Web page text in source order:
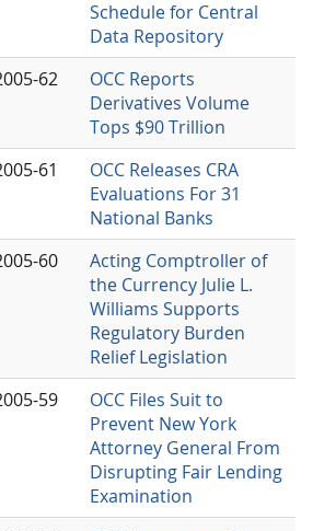
Schedule for Central
Data Repository
62
OCC Reports
Derivatives Volume
Tops $90 Trillion
61
OCC Releases CRA
Evaluations For 31
National Banks
60
Acting Comptroller of
the Currency Julie L.
Williams Supports
Regulatory Burden
Relief Legislation
59
OCC Files Suit to
Prevent New York
Attorney General From
Disrupting Fair Lending
Examination